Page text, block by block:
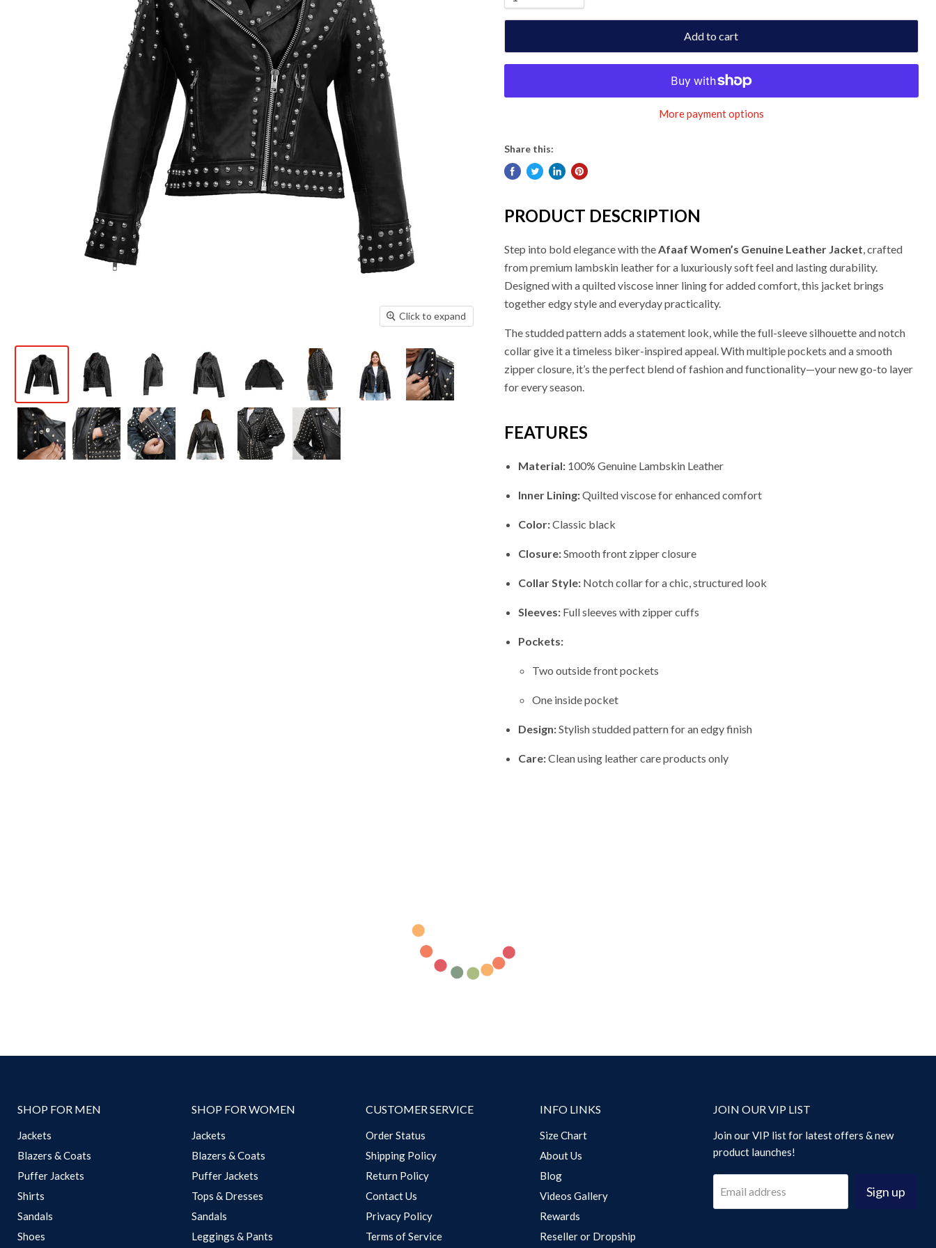
Click to expand
Add to cart
More payment options
Share this:
PRODUCT DESCRIPTION
Step into bold elegance with theAfaaf Women’s Genuine Leather Jacket, crafted
from premium lambskin leather for a luxuriously soft feel and lasting durability.
Designed with a quilted viscose inner lining for added comfort, this jacket brings
together edgy style and everyday practicality.
The studded pattern adds a statement look, while the full-sleeve silhouette and notch
collar give it a timeless biker-inspired appeal. With multiple pockets and a smooth
zipper closure, it’s the perfect blend of fashion and functionality—your new go-to layer
for every season.
FEATURES
Material:100% Genuine Lambskin Leather
Inner Lining:Quilted viscose for enhanced comfort
Color:Classic black
Closure:Smooth front zipper closure
Collar Style:Notch collar for a chic, structured look
Sleeves:Full sleeves with zipper cuffs
Pockets:
Two outside front pockets
One inside pocket
Design:Stylish studded pattern for an edgy finish
Care:Clean using leather care products only
SHOP FOR MEN
Jackets
Blazers & Coats
Puffer Jackets
Shirts
Sandals
Shoes
SHOP FOR WOMEN
Jackets
Blazers & Coats
Puffer Jackets
Tops & Dresses
Sandals
Leggings & Pants
CUSTOMER SERVICE
Order Status
Shipping Policy
Return Policy
Contact Us
Privacy Policy
Terms of Service
INFO LINKS
Size Chart
About Us
Blog
Videos Gallery
Rewards
Reseller or Dropship
JOIN OUR VIP LIST
Join our VIP list for latest offers & new
product launches!
Email address Sign up